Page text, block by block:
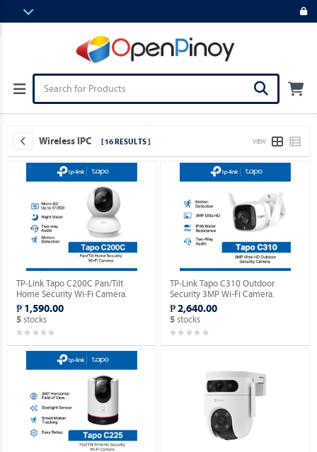
Wireless IPC [ 16 RESULTS ] VIEW
TP-Link Tapo C200C Pan/Tilt
Home Security Wi-Fi Camera.
₱ 1,590.00
5stocks
TP-Link Tapo C310 Outdoor
Security 3MP Wi-Fi Camera.
₱ 2,640.00
5 stocks